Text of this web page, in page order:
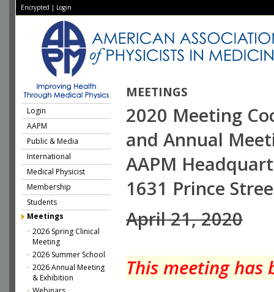
Encrypted | Login
MEETINGS
Login
AAPM
Public & Media
International
Medical Physicist
Membership
Students
Meetings
2026 Spring Clinical
Meeting
2026 Summer School
2026 Annual Meeting
& Exhibition
2020 Meeting
and Annual
AAPM
1631 Prince
April 21, 2020
This meeting has